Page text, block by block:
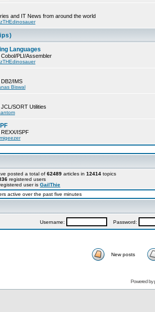
and IT News from around the world
Languages
PLI/Assembler
IMS
Biswal
SORT Utilities
ISPF
posted a total of 62489 articles in 12414 topics
registered users
user is GailThie
active over the past five minutes
Username: Password:
New posts
Powered by